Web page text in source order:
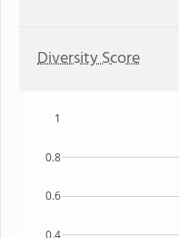
Diversity Score
0.4
0.6
0.8
1